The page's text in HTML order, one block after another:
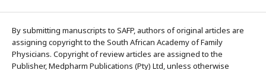
By submitting manuscripts to SAFP, authors of original articles are
assigning copyright to the South African Academy of Family
Physicians. Copyright of review articles are assigned to the
Publisher, Medpharm Publications (Pty) Ltd, unless otherwise